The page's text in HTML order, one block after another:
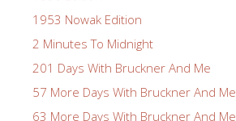
1953 Nowak Edition
2 Minutes To Midnight
201 Days With Bruckner And Me
57 More Days With Bruckner And Me
63 More Days With Bruckner And Me